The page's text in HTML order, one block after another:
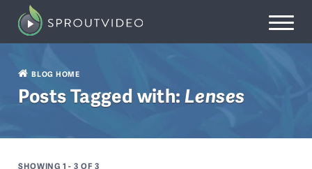
BLOG HOME
Posts Tagged with:Lenses
SHOWING 1 - 3 OF 3